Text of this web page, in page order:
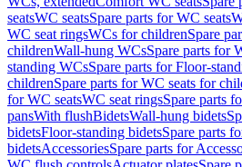
seatsWC seatsSpare parts for WC seats
WC seat ringsWCs for childrenSpare
childrenWall-hung WCsSpare parts for
standing WCsSpare parts for Floor-
childrenSpare parts for WC seats for
for WC seatsWC seat ringsSpare parts
pansWith flushBidetsWall-hung bidets
bidetsFloor-standing bidetsSpare parts
bidetsAccessoriesSpare parts for